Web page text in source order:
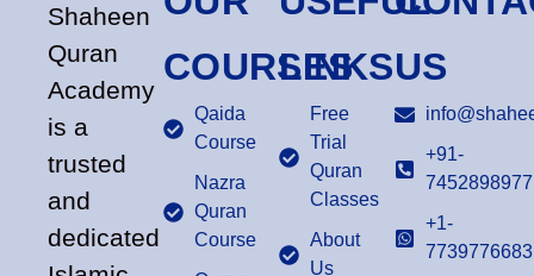
Shaheen
Quran
Academy
is a
trusted
and
dedicated
COURSES
Qaida
Course
Nazra
Quran
Course
LINKS
Free
Trial
Quran
Classes
About
Us
US
+91-
7452898977
+1-
7739776683